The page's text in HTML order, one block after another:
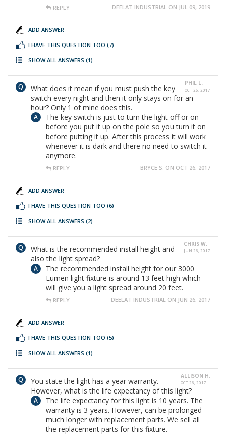
REPLY DEELAT INDUSTRIAL ON JUL 09, 2019
ADD ANSWER
I HAVE THIS QUESTION TOO (7)
SHOW ALL ANSWERS (1)
PHIL L.
OCT 26, 2017
What does it mean if you must push the key
switch every night and then it only stays on for an
hour? Only 1 of mine does this.
The key switch is just to turn the light off or on
before you put it up on the pole so you turn it on
before putting it up. After this process it will work
whenever it is dark and there no need to switch it
anymore.
REPLY BRYCE S. ON OCT 26, 2017
ADD ANSWER
I HAVE THIS QUESTION TOO (6)
SHOW ALL ANSWERS (2)
CHRIS W.
JUN 26, 2017
What is the recommended install height and
also the light spread?
The recommended install height for our 3000
Lumen light fixture is around 13 feet high which
will give you a light spread around 20 feet.
REPLY DEELAT INDUSTRIAL ON JUN 26, 2017
ADD ANSWER
I HAVE THIS QUESTION TOO (5)
SHOW ALL ANSWERS (1)
ALLISON H.
OCT 26, 2017
You state the light has a year warranty.
However, what is the life expectancy of this light?
The life expectancy for this light is 10 years. The
warranty is 3-years. However, can be prolonged
much longer with replacement parts. We sell all
the replacement parts for this fixture.